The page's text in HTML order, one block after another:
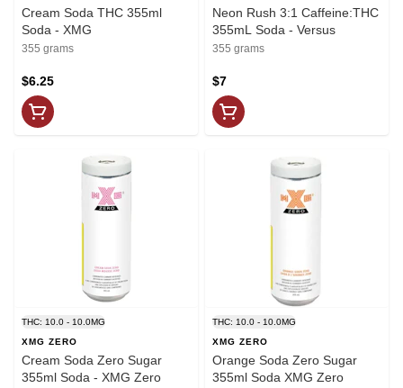
Cream Soda THC 355ml
Soda - XMG
355 grams
$6.25
Neon Rush 3:1 Caffeine:THC
355mL Soda - Versus
355 grams
$7
THC: 10.0 - 10.0MG
XMG ZERO
Cream Soda Zero Sugar
355ml Soda - XMG Zero
THC: 10.0 - 10.0MG
XMG ZERO
Orange Soda Zero Sugar
355ml Soda XMG Zero